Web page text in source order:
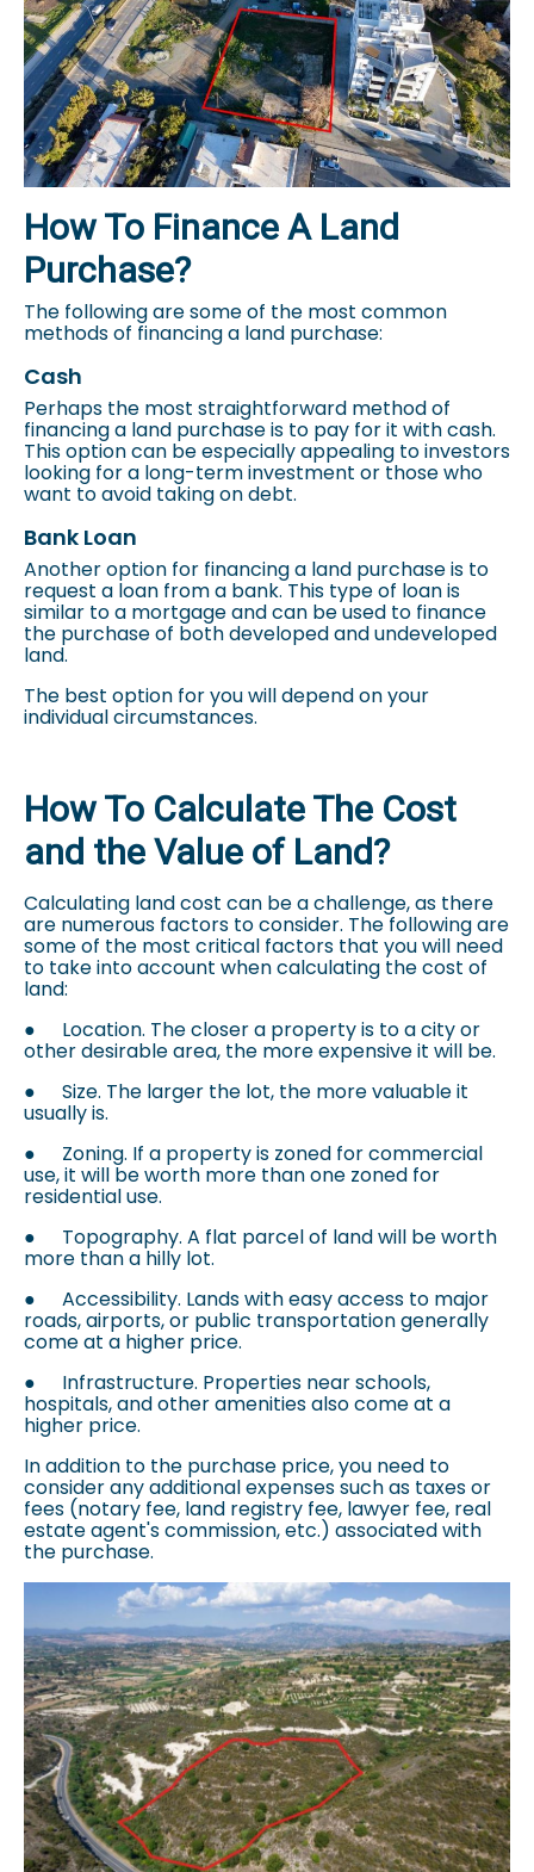
How To Finance A Land
Purchase?
The following are some of the most common
methods of financing a land purchase:
Cash
Perhaps the most straightforward method of
financing a land purchase is to pay for it with cash.
This option can be especially appealing to investors
looking for a long-term investment or those who
want to avoid taking on debt.
Bank Loan
Another option for financing a land purchase is to
request a loan from a bank. This type of loan is
similar to a mortgage and can be used to finance
the purchase of both developed and undeveloped
land.
The best option for you will depend on your
individual circumstances.
How To Calculate The Cost
and the Value of Land?
Calculating land cost can be a challenge, as there
are numerous factors to consider. The following are
some of the most critical factors that you will need
to take into account when calculating the cost of
land:
●
Location. The closer a property is to a city or
other desirable area, the more expensive it will be.
●
Size. The larger the lot, the more valuable it
usually is.
●
Zoning. If a property is zoned for commercial
use, it will be worth more than one zoned for
residential use.
●
Topography. A flat parcel of land will be worth
more than a hilly lot.
●
Accessibility. Lands with easy access to major
roads, airports, or public transportation generally
come at a higher price.
●
Infrastructure. Properties near schools,
hospitals, and other amenities also come at a
higher price.
In addition to the purchase price, you need to
consider any additional expenses such as taxes or
fees (notary fee, land registry fee, lawyer fee, real
estate agent's commission, etc.) associated with
the purchase.